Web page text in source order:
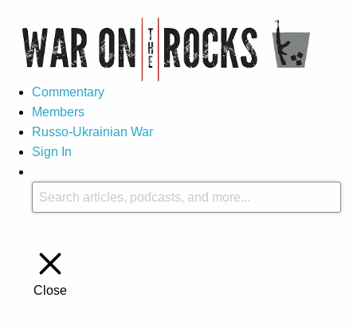
Commentary
Members
Russo-Ukrainian War
Sign In
Close